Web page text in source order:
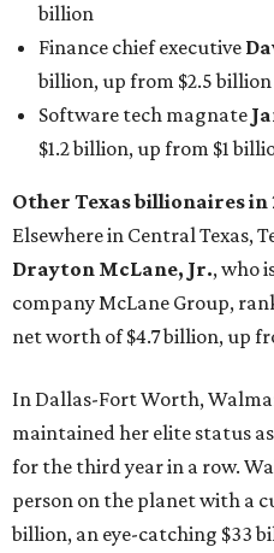
billion
Finance chief executive
billion, up from $2.5 billion
Software tech magnate
$1.2 billion, up from $1
Other Texas billionaires in
Elsewhere in Central Texas,
Drayton McLane, Jr., who
company McLane Group,
net worth of $4.7 billion, up
In Dallas-Fort Worth,
maintained her elite status
for the third year in a row.
person on the planet with a
billion, an eye-catching $33